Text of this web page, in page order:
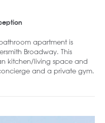
apartment is
Broadway. This
kitchen/living space and
and a private gym.